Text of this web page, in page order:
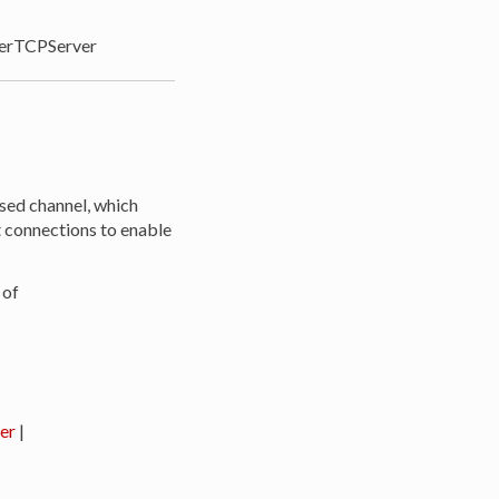
channel, which
to enable
of
|